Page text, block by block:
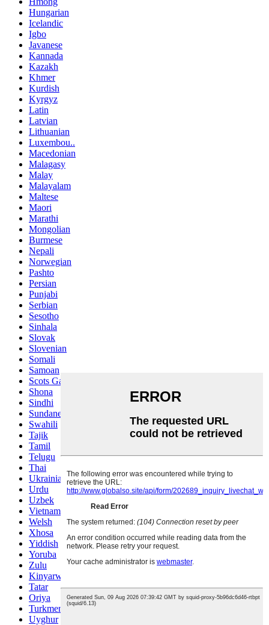
Hungarian
Icelandic
Igbo
Javanese
Kannada
Kazakh
Khmer
Kurdish
Kyrgyz
Latin
Latvian
Lithuanian
Luxembou..
Macedonian
Malagasy
Malay
Malayalam
Maltese
Maori
Marathi
Mongolian
Burmese
Nepali
Norwegian
Pashto
Persian
Punjabi
Serbian
Sesotho
Sinhala
Slovak
Slovenian
Somali
Samoan
Scots Gaelic
Shona
Sindhi
Sundanese
Swahili
Tajik
Tamil
Telugu
Thai
Ukrainian
Urdu
Uzbek
Vietnamese
Welsh
Xhosa
Yiddish
Yoruba
Zulu
Kinyarwanda
Tatar
Oriya
Turkmen
Uyghur